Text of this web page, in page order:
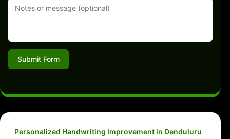
Submit Form
Personalized Handwriting Improvement in Denduluru